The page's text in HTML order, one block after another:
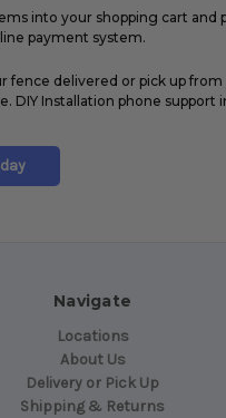
into your shopping cart and
payment system.
fence delivered or pick up from
DIY Installation phone support
Navigate
Locations
About Us
Delivery or Pick Up
Shipping & Returns